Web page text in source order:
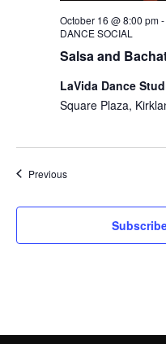
Salsa and
October 16 @ 8:00 pm-
DANCE SOCIAL
LaVida Dance
Square Plaza,
PreviousEvents